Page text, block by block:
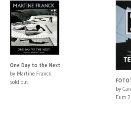
One Day to the Next
by Martine Franck
sold out
by
Euro